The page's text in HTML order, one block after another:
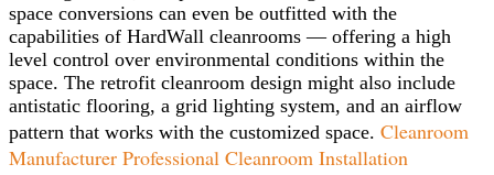
space conversions can even be outfitted with the
capabilities of HardWall cleanrooms — offering a high
level control over environmental conditions within the
space. The retrofit cleanroom design might also include
antistatic flooring, a grid lighting system, and an airflow
pattern that works with the customized space. Cleanroom
Manufacturer Professional Cleanroom Installation